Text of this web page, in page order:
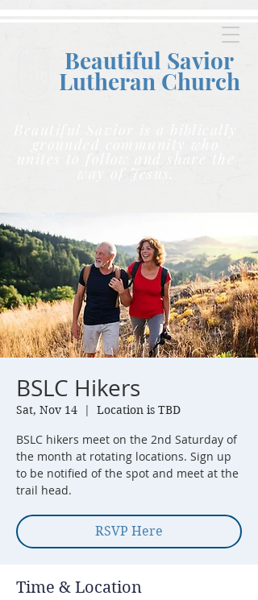
Beautiful Savior
Lutheran Church
Beautiful Savior is a biblically
grounded community who
unites to follow and share the
way of Jesus.
BSLC Hikers
Sat, Nov 14
  |
Location is TBD
BSLC hikers meet on the 2nd Saturday of
the month at rotating locations. Sign up
to be notified of the spot and meet at the
trail head.
RSVP Here
Time & Location